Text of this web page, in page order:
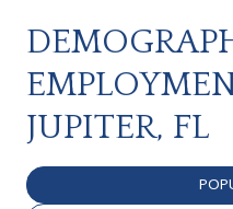
JUPITER, FL